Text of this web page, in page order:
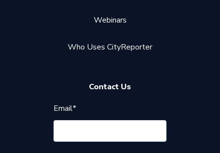
Webinars
Who Uses CityReporter
Contact Us
Email*